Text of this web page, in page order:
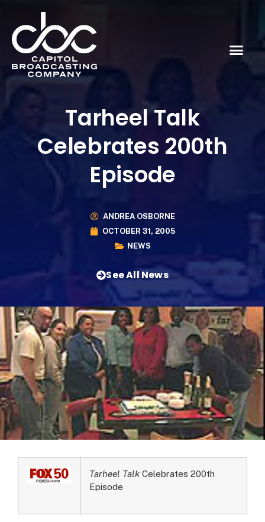
Tarheel Talk
Celebrates 200th
Episode
ANDREA OSBORNE
OCTOBER 31, 2005
NEWS
See All News
Tarheel Talk Celebrates 200th
Episode